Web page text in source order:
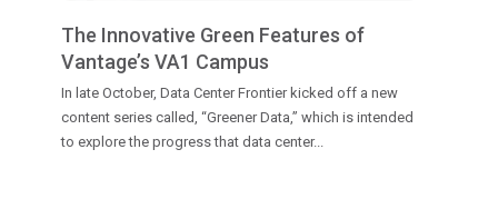
The Innovative Green Features of
Vantage’s VA1 Campus
In late October, Data Center Frontier kicked off a new
content series called, “Greener Data,” which is intended
to explore the progress that data center...